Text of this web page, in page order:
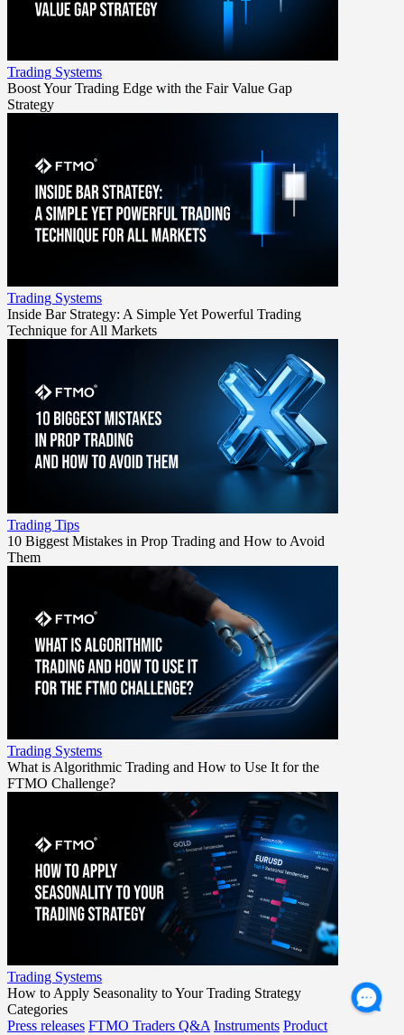
Trading Systems
Boost Your Trading Edge with the Fair Value Gap
Strategy
Trading Systems
Inside Bar Strategy: A Simple Yet Powerful Trading
Technique for All Markets
Trading Tips
10 Biggest Mistakes in Prop Trading and How to Avoid
Them
Trading Systems
What is Algorithmic Trading and How to Use It for the
FTMO Challenge?
Trading Systems
How to Apply Seasonality to Your Trading Strategy
Categories
Press releases FTMO Traders Q&A Instruments Product